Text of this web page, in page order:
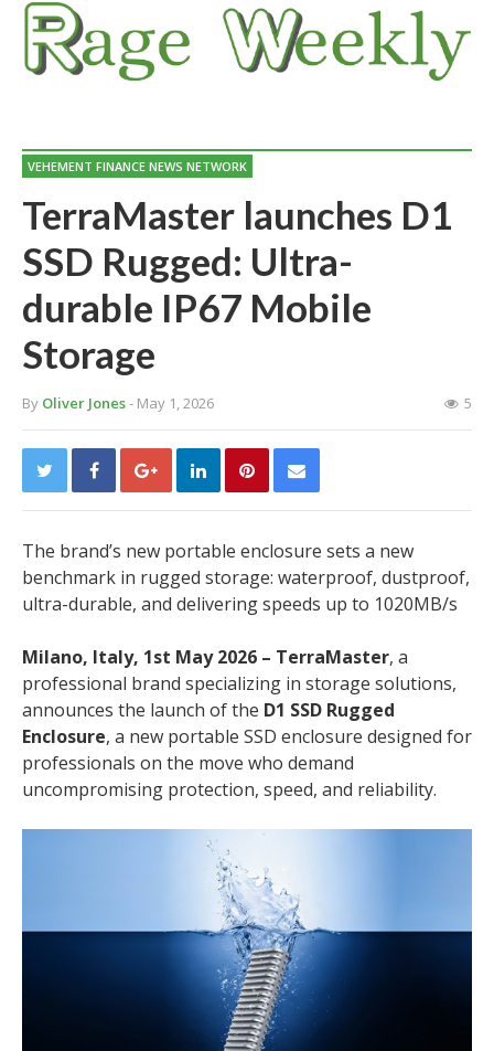
VEHEMENT FINANCE NEWS NETWORK
TerraMaster launches D1
SSD Rugged: Ultra-
durable IP67 Mobile
Storage
By Oliver Jones- May 1, 2026 5
The brand’s new portable enclosure sets a new
benchmark in rugged storage: waterproof, dustproof,
ultra-durable, and delivering speeds up to 1020MB/s
Milano, Italy, 1st May 2026 – TerraMaster, a
professional brand specializing in storage solutions,
announces the launch of the D1 SSD Rugged
Enclosure, a new portable SSD enclosure designed for
professionals on the move who demand
uncompromising protection, speed, and reliability.